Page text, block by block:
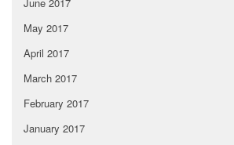
May 2017
April 2017
March 2017
February 2017
January 2017